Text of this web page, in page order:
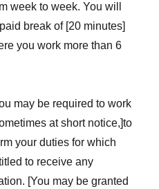
week to week. You will
break of [20 minutes]
you work more than 6
may be required to work
at short notice,]to
your duties for which
to receive any
[You may be granted